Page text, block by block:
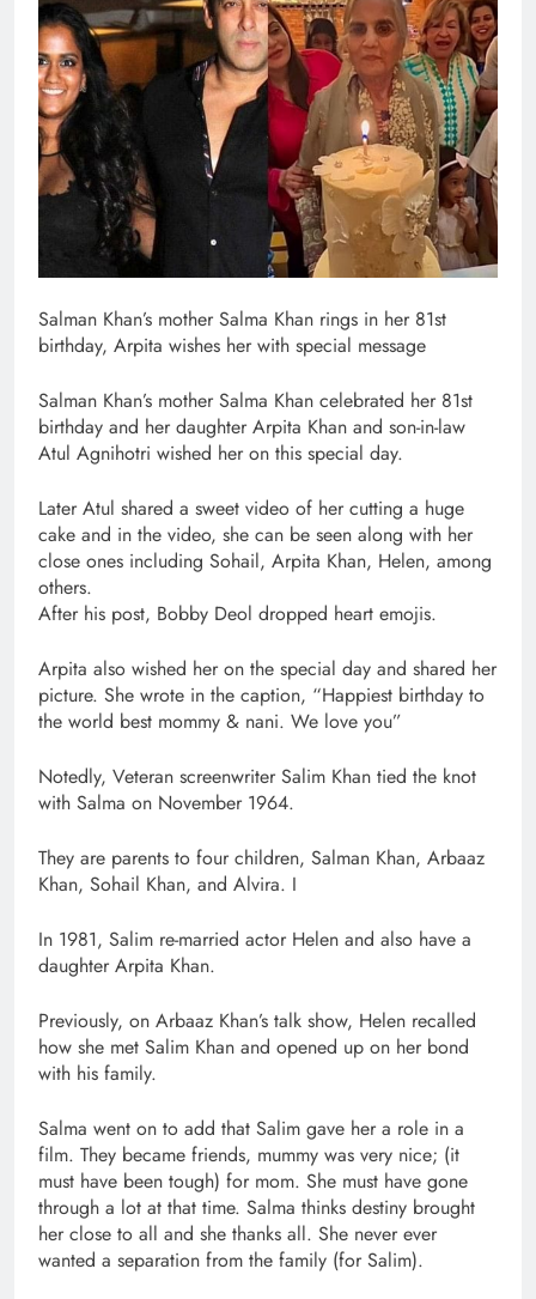
Salman Khan’s mother Salma Khan rings in her 81st
birthday, Arpita wishes her with special message
Salman Khan’s mother Salma Khan celebrated her 81st
birthday and her daughter Arpita Khan and son-in-law
Atul Agnihotri wished her on this special day.
Later Atul shared a sweet video of her cutting a huge
cake and in the video, she can be seen along with her
close ones including Sohail, Arpita Khan, Helen, among
others.
After his post, Bobby Deol dropped heart emojis.
Arpita also wished her on the special day and shared her
picture. She wrote in the caption, “Happiest birthday to
the world best mommy & nani. We love you”
Notedly, Veteran screenwriter Salim Khan tied the knot
with Salma on November 1964.
They are parents to four children, Salman Khan, Arbaaz
Khan, Sohail Khan, and Alvira. I
In 1981, Salim re-married actor Helen and also have a
daughter Arpita Khan.
Previously, on Arbaaz Khan’s talk show, Helen recalled
how she met Salim Khan and opened up on her bond
with his family.
Salma went on to add that Salim gave her a role in a
film. They became friends, mummy was very nice; (it
must have been tough) for mom. She must have gone
through a lot at that time. Salma thinks destiny brought
her close to all and she thanks all. She never ever
wanted a separation from the family (for Salim).